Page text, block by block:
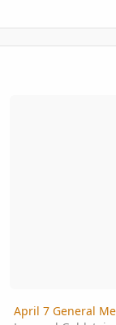
April 7 General